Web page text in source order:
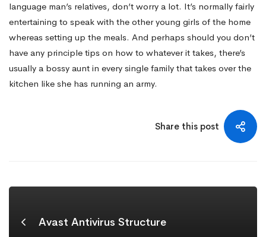
language man’s relatives, don’t worry a lot. It’s normally fairly
entertaining to speak with the other young girls of the home
whereas setting up the meals. And perhaps should you don’t
have any principle tips on how to whatever it takes, there’s
usually a bossy aunt in every single family that takes over the
kitchen like she has running an army.
Share this post
Avast Antivirus Structure